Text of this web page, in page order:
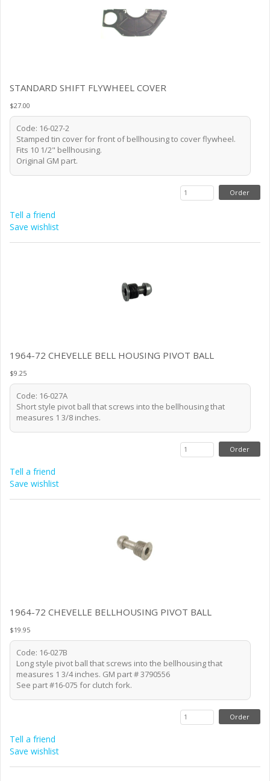
STANDARD SHIFT FLYWHEEL COVER
$27.00
Code: 16-027-2
Stamped tin cover for front of bellhousing to cover flywheel.
Fits 10 1/2" bellhousing.
Original GM part.
Tell a friend
Save wishlist
1964-72 CHEVELLE BELL HOUSING PIVOT BALL
$9.25
Code: 16-027A
Short style pivot ball that screws into the bellhousing that
measures 1 3/8 inches.
Tell a friend
Save wishlist
1964-72 CHEVELLE BELLHOUSING PIVOT BALL
$19.95
Code: 16-027B
Long style pivot ball that screws into the bellhousing that
measures 1 3/4 inches. GM part # 3790556
See part #16-075 for clutch fork.
Tell a friend
Save wishlist